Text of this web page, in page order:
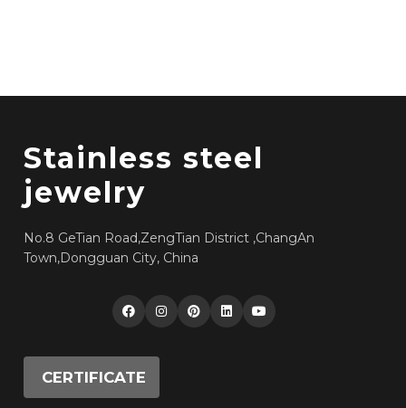
Stainless steel
jewelry
No.8 GeTian Road,ZengTian District ,ChangAn
Town,Dongguan City, China
CERTIFICATE